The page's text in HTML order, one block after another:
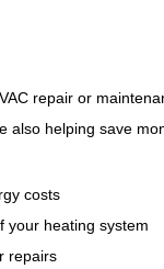
repair or
also helping save
costs
your heating system
repairs